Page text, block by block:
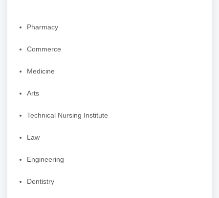
Pharmacy
Commerce
Medicine
Arts
Technical Nursing Institute
Law
Engineering
Dentistry